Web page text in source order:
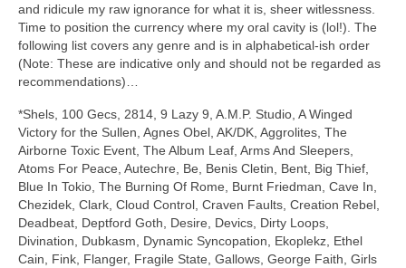
and ridicule my raw ignorance for what it is, sheer witlessness.
Time to position the currency where my oral cavity is (lol!). The
following list covers any genre and is in alphabetical‑ish order
(Note: These are indicative only and should not be regarded as
recommendations)…
*Shels, 100 Gecs, 2814, 9 Lazy 9, A.M.P. Studio, A Winged
Victory for the Sullen, Agnes Obel, AK/DK, Aggrolites, The
Airborne Toxic Event, The Album Leaf, Arms And Sleepers,
Atoms For Peace, Autechre, Be, Benis Cletin, Bent, Big Thief,
Blue In Tokio, The Burning Of Rome, Burnt Friedman, Cave In,
Chezidek, Clark, Cloud Control, Craven Faults, Creation Rebel,
Deadbeat, Deptford Goth, Desire, Devics, Dirty Loops,
Divination, Dubkasm, Dynamic Syncopation, Ekoplekz, Ethel
Cain, Fink, Flanger, Fragile State, Gallows, George Faith, Girls